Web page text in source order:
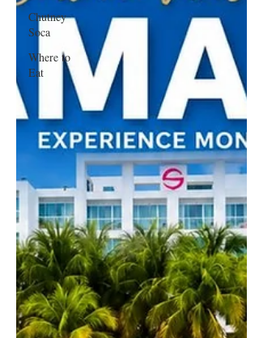
Chutney
Soca
Where to
Eat